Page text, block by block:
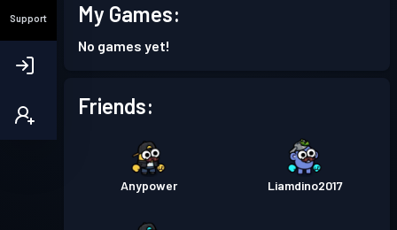
Support My Games:
No games yet!
Friends:
Anypower Liamdino2017